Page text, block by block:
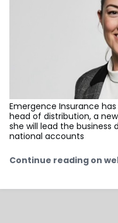
Emergence Insurance
head of distribution, a
she will lead the
national accounts
Continue reading on